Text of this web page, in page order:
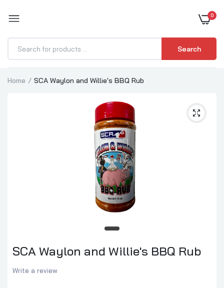
0
Search
Home SCA Waylon and Willie's BBQ Rub
SCA Waylon and Willie's BBQ Rub
Write a review